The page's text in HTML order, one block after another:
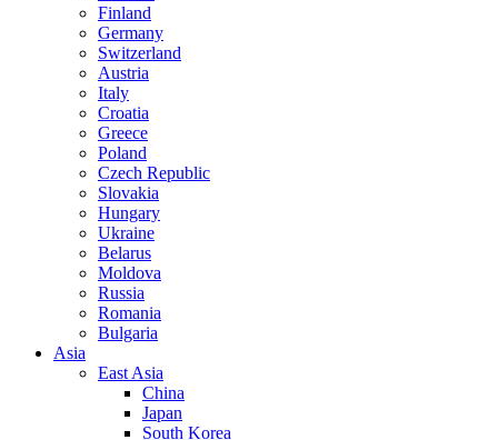
Finland
Germany
Switzerland
Austria
Italy
Croatia
Greece
Poland
Czech Republic
Slovakia
Hungary
Ukraine
Belarus
Moldova
Russia
Romania
Bulgaria
Asia
East Asia
China
Japan
South Korea